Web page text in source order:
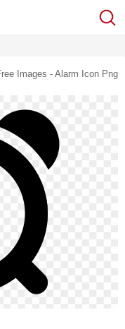
Images - Alarm Icon Png